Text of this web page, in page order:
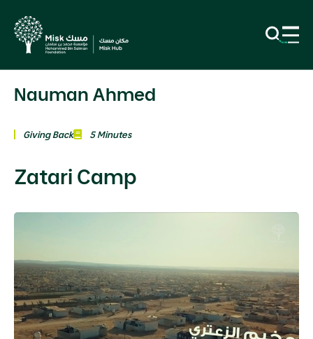
Nauman Ahmed
Giving Back 5 Minutes
Zatari Camp